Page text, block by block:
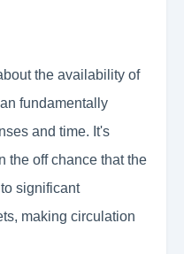
the availability of
fundamentally
and time. It's
the off chance that the
significant
making circulation